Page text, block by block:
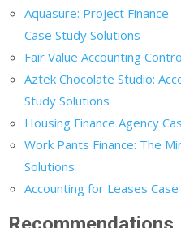
Aquasure: Project Finance
Case Study Solutions
Fair Value Accounting
Aztek Chocolate Studio:
Study Solutions
Housing Finance Agency
Work Pants Finance: The
Solutions
Accounting for Leases